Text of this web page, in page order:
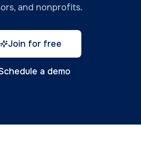
and nonprofits.
Join for free
a demo